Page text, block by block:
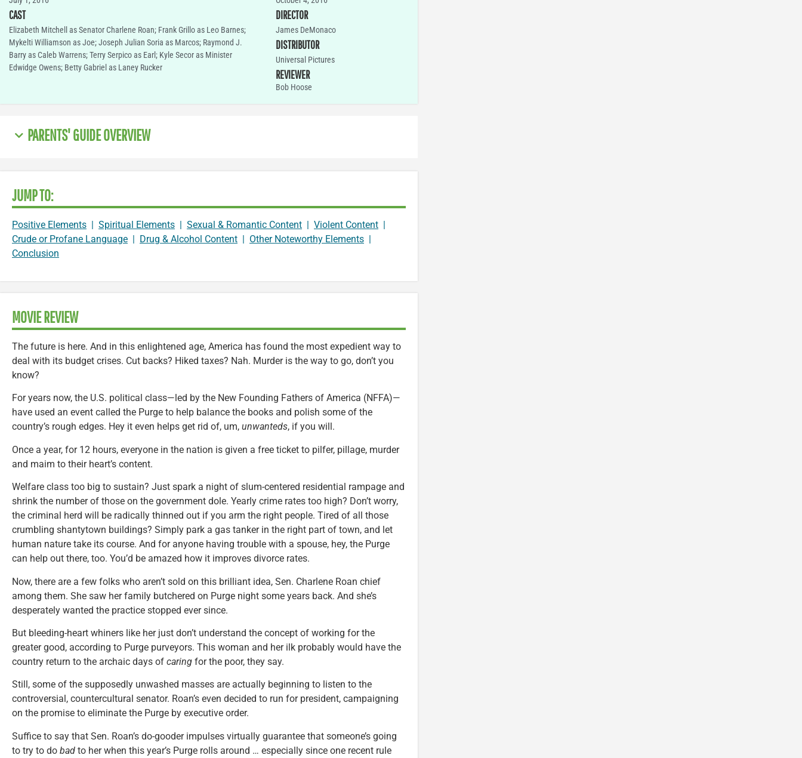
CAST
Elizabeth Mitchell as Senator Charlene Roan; Frank Grillo as Leo Barnes;
Mykelti Williamson as Joe; Joseph Julian Soria as Marcos; Raymond J.
Barry as Caleb Warrens; Terry Serpico as Earl; Kyle Secor as Minister
Edwidge Owens; Betty Gabriel as Laney Rucker
DIRECTOR
James DeMonaco
DISTRIBUTOR
Universal Pictures
REVIEWER
Bob Hoose
PARENTS' GUIDE OVERVIEW
JUMP TO:
Positive Elements | Spiritual Elements | Sexual & Romantic Content | Violent Content |
Crude or Profane Language | Drug & Alcohol Content | Other Noteworthy Elements |
Conclusion
MOVIE REVIEW
The future is here. And in this enlightened age, America has found the most expedient way to
deal with its budget crises. Cut backs? Hiked taxes? Nah. Murder is the way to go, don’t you
know?
For years now, the U.S. political class—led by the New Founding Fathers of America (NFFA)—
have used an event called the Purge to help balance the books and polish some of the
country’s rough edges. Hey it even helps get rid of, um, unwanteds, if you will.
Once a year, for 12 hours, everyone in the nation is given a free ticket to pilfer, pillage, murder
and maim to their heart’s content.
Welfare class too big to sustain? Just spark a night of slum-centered residential rampage and
shrink the number of those on the government dole. Yearly crime rates too high? Don’t worry,
the criminal herd will be radically thinned out if you arm the right people. Tired of all those
crumbling shantytown buildings? Simply park a gas tanker in the right part of town, and let
human nature take its course. And for anyone having trouble with a spouse, hey, the Purge
can help out there, too. You’d be amazed how it improves divorce rates.
Now, there are a few folks who aren’t sold on this brilliant idea, Sen. Charlene Roan chief
among them. She saw her family butchered on Purge night some years back. And she’s
desperately wanted the practice stopped ever since.
But bleeding-heart whiners like her just don’t understand the concept of working for the
greater good, according to Purge purveyors. This woman and her ilk probably would have the
country return to the archaic days of caring for the poor, they say.
Still, some of the supposedly unwashed masses are actually beginning to listen to the
controversial, countercultural senator. Roan’s even decided to run for president, campaigning
on the promise to eliminate the Purge by executive order.
Suffice to say that Sen. Roan’s do-gooder impulses virtually guarantee that someone’s going
to try to do bad to her when this year’s Purge rolls around … especially since one recent rule